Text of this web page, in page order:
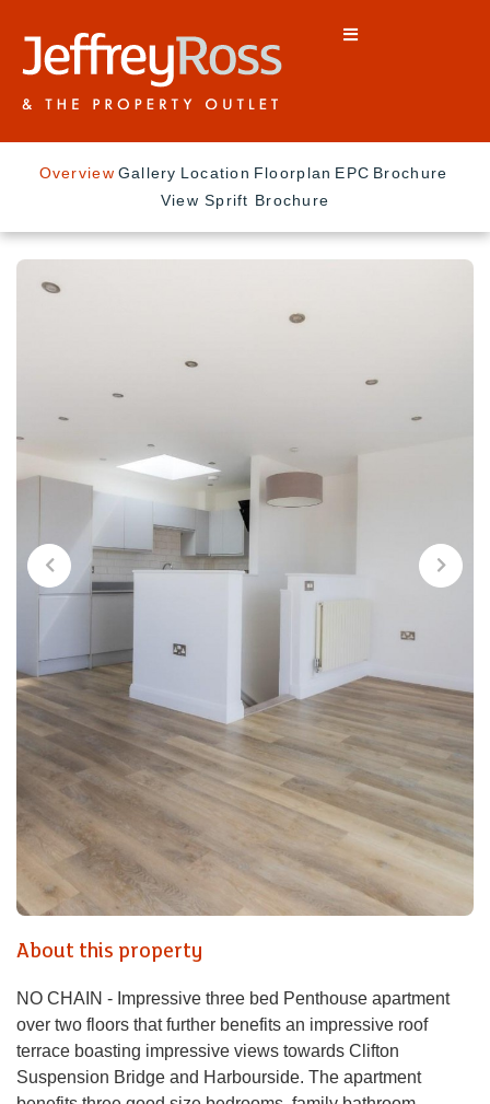
Overview Gallery Location Floorplan EPC Brochure
View Sprift Brochure
About this property
NO CHAIN - Impressive three bed Penthouse apartment
over two floors that further benefits an impressive roof
terrace boasting impressive views towards Clifton
Suspension Bridge and Harbourside. The apartment